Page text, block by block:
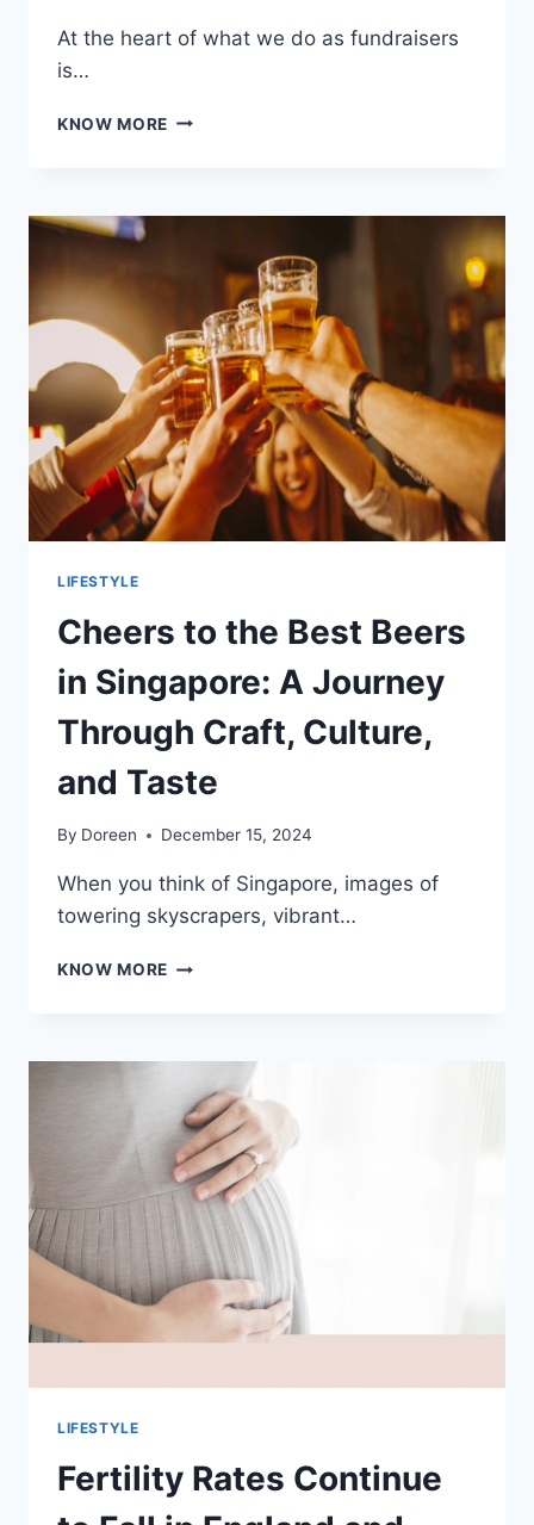
At the heart of what we do as fundraisers
is…
KNOW MORE CHAMPIONING
THROUGH
COMMITMENT
SUSTAINABILITY
LIFESTYLE
Cheers to the Best Beers
in Singapore: A Journey
Through Craft, Culture,
and Taste
By Doreen December 15, 2024
When you think of Singapore, images of
towering skyscrapers, vibrant…
KNOW MORE CHEERS
BEERS
SINGAPORE:
A
JOURNEY
THROUGH
CRAFT,
CULTURE,
AND
TASTE
LIFESTYLE
Fertility Rates Continue